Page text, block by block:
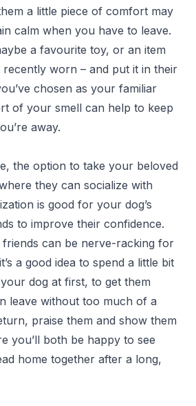
a little piece of comfort may
calm when you have to leave.
a favourite toy, or an item
recently worn – and put it in their
chosen as your familiar
of your smell can help to keep
away.
the option to take your beloved
they can socialize with
is good for your dog’s
to improve their confidence.
can be nerve-racking for
a good idea to spend a little bit
dog at first, to get them
leave without too much of a
praise them and show them
you’ll both be happy to see
home together after a long,